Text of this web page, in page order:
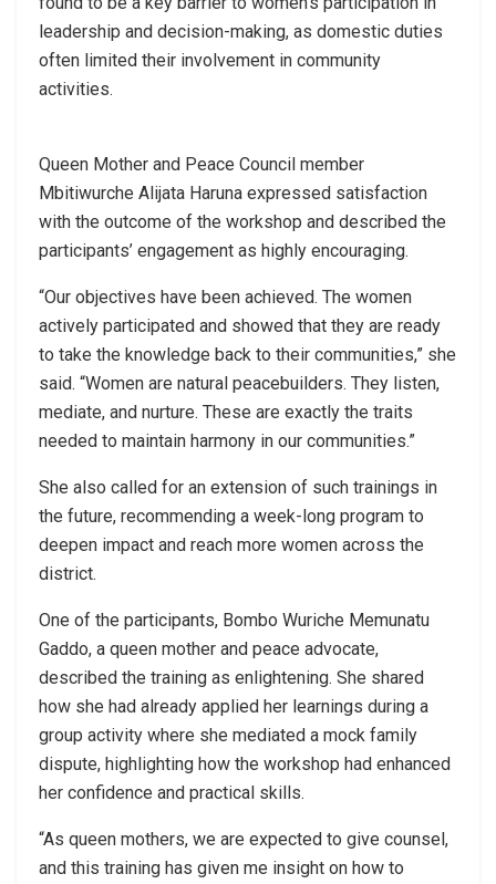
leadership and decision-making, as domestic duties
often limited their involvement in community
activities.
Queen Mother and Peace Council member
Mbitiwurche Alijata Haruna expressed satisfaction
with the outcome of the workshop and described the
participants’ engagement as highly encouraging.
“Our objectives have been achieved. The women
actively participated and showed that they are ready
to take the knowledge back to their communities,” she
said. “Women are natural peacebuilders. They listen,
mediate, and nurture. These are exactly the traits
needed to maintain harmony in our communities.”
She also called for an extension of such trainings in
the future, recommending a week-long program to
deepen impact and reach more women across the
district.
One of the participants, Bombo Wuriche Memunatu
Gaddo, a queen mother and peace advocate,
described the training as enlightening. She shared
how she had already applied her learnings during a
group activity where she mediated a mock family
dispute, highlighting how the workshop had enhanced
her confidence and practical skills.
“As queen mothers, we are expected to give counsel,
and this training has given me insight on how to